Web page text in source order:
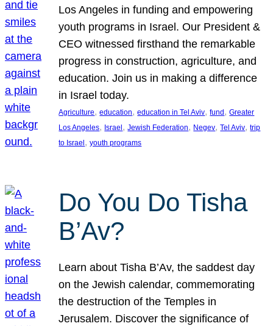
Los Angeles in funding and empowering
youth programs in Israel. Our President &
CEO witnessed firsthand the remarkable
progress in construction, agriculture, and
education. Join us in making a difference
in Israel today.
Agriculture, education, education in Tel Aviv, fund , Greater
Los Angeles, Israel , Jewish Federation, Negev, Tel Aviv, trip
to Israel , youth programs
Do You Do Tisha
B’Av?
Learn about Tisha B’Av, the saddest day
on the Jewish calendar, commemorating
the destruction of the Temples in
Jerusalem. Discover the significance of